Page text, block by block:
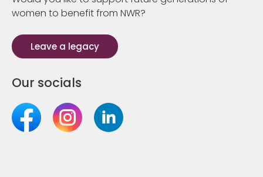
women to benefit from NWR?
Leave a legacy
Our socials